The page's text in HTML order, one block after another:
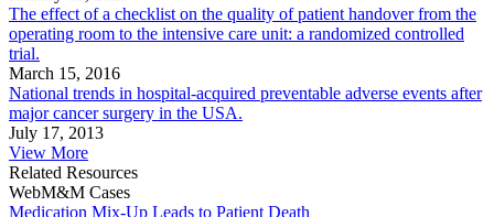
The effect of a checklist on the quality of patient handover from the
operating room to the intensive care unit: a randomized controlled
trial.
March 15, 2016
National trends in hospital-acquired preventable adverse events after
major cancer surgery in the USA.
July 17, 2013
View More
Related Resources
WebM&M Cases
Medication Mix-Up Leads to Patient Death